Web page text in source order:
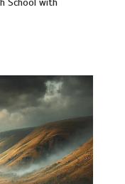
School with